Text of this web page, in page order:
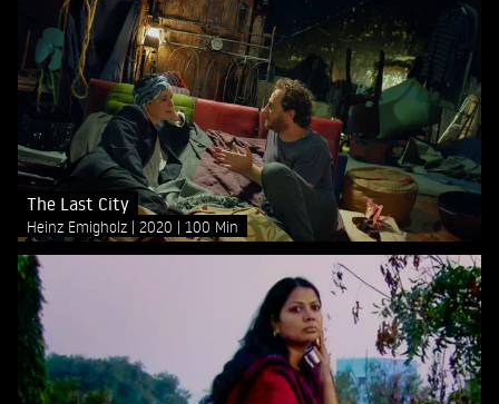
The Last City
Heinz Emigholz 2020 100 Min